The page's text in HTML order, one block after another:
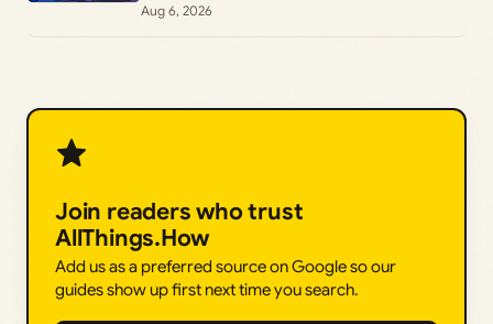
Aug 6, 2026
Join readers who trust
AllThings.How
Add us as a preferred source on Google so our
guides show up first next time you search.